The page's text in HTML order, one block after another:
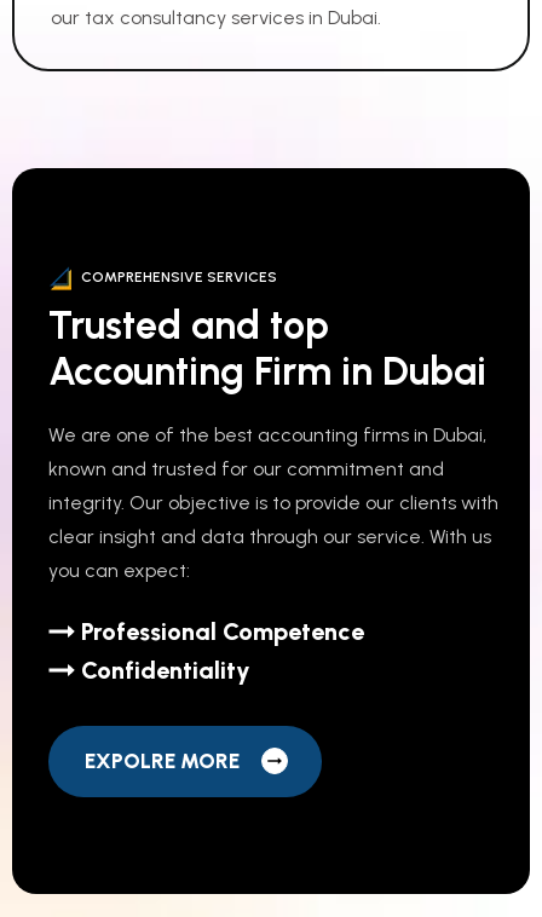
our tax consultancy services in Dubai.
COMPREHENSIVE SERVICES
Trusted and top
Accounting Firm in Dubai
We are one of the best accounting firms in Dubai,
known and trusted for our commitment and
integrity. Our objective is to provide our clients with
clear insight and data through our service. With us
you can expect:
Professional Competence
Confidentiality
EXPOLRE MORE